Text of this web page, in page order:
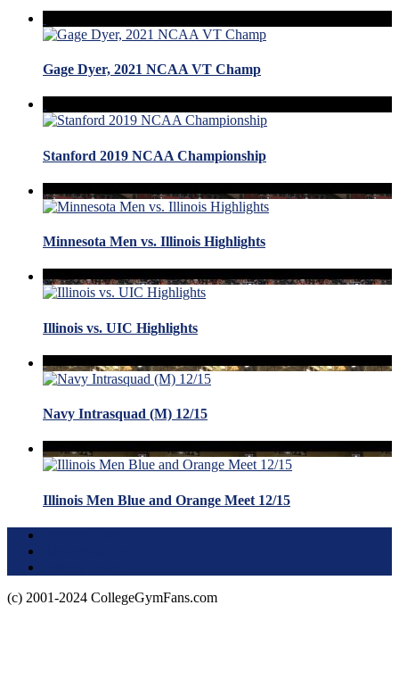
Gage Dyer, 2021 NCAA VT Champ
Stanford 2019 NCAA Championship
Minnesota Men vs. Illinois Highlights
Illinois vs. UIC Highlights
Navy Intrasquad (M) 12/15
Illinois Men Blue and Orange Meet 12/15
(c) 2001-2024 CollegeGymFans.com